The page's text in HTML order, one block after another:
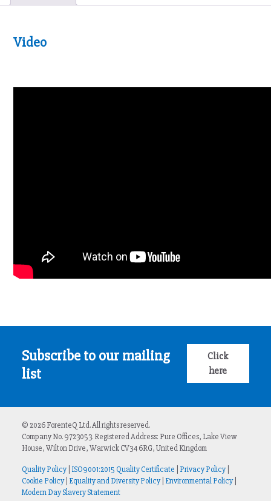
Video
Subscribe to our mailing
list
Click
here
© 2026 ForenteQ Ltd. All rights reserved.
Company No. 9723053. Registered Address: Pure Offices, Lake View
House, Wilton Drive, Warwick CV34 6RG, United Kingdom
Quality Policy| ISO9001:2015 Quality Certificate Privacy Policy|
Cookie Policy| Equality and Diversity Policy| Environmental Policy|
Modern Day Slavery Statement